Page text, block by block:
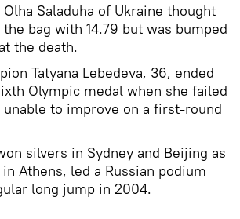
Saladuha of Ukraine thought
bag with 14.79 but was bumped
the death.
Tatyana Lebedeva, 36, ended
Olympic medal when she failed
to improve on a first-round
silvers in Sydney and Beijing as
Athens, led a Russian podium
long jump in 2004.